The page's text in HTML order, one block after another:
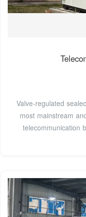
Valve-regulated
most mainstream
telecommunication